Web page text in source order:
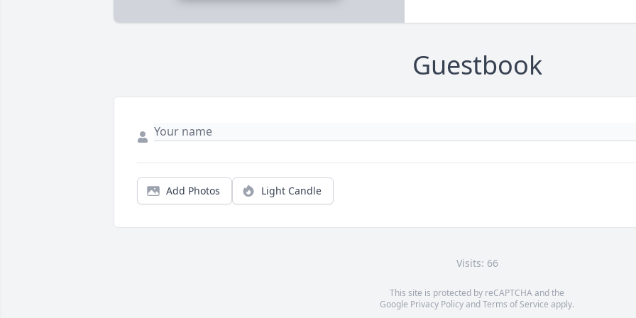
Guestbook
Add Photos Light Candle
Visits: 66
This site is protected by reCAPTCHA and the
Google Privacy PolicyandTerms of Service apply.